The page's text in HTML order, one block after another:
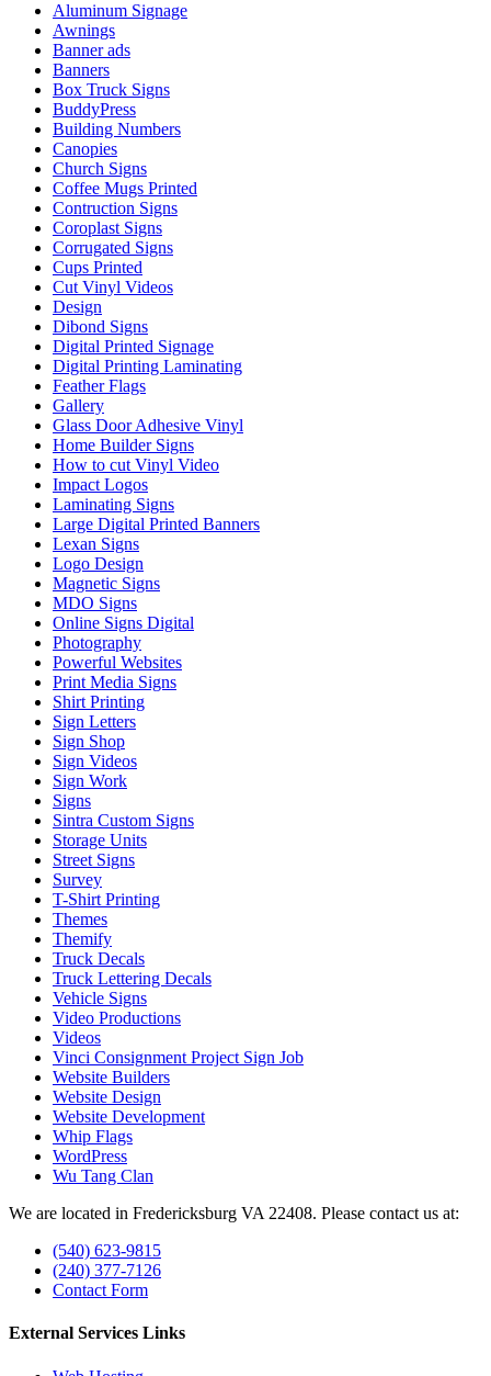
Aluminum Signage
Awnings
Banner ads
Banners
Box Truck Signs
BuddyPress
Building Numbers
Canopies
Church Signs
Coffee Mugs Printed
Contruction Signs
Coroplast Signs
Corrugated Signs
Cups Printed
Cut Vinyl Videos
Design
Dibond Signs
Digital Printed Signage
Digital Printing Laminating
Feather Flags
Gallery
Glass Door Adhesive Vinyl
Home Builder Signs
How to cut Vinyl Video
Impact Logos
Laminating Signs
Large Digital Printed Banners
Lexan Signs
Logo Design
Magnetic Signs
MDO Signs
Online Signs Digital
Photography
Powerful Websites
Print Media Signs
Shirt Printing
Sign Letters
Sign Shop
Sign Videos
Sign Work
Signs
Sintra Custom Signs
Storage Units
Street Signs
Survey
T-Shirt Printing
Themes
Themify
Truck Decals
Truck Lettering Decals
Vehicle Signs
Video Productions
Videos
Vinci Consignment Project Sign Job
Website Builders
Website Design
Website Development
Whip Flags
WordPress
Wu Tang Clan
We are located in Fredericksburg VA 22408. Please contact us at:
(540) 623-9815
(240) 377-7126
Contact Form
External Services Links